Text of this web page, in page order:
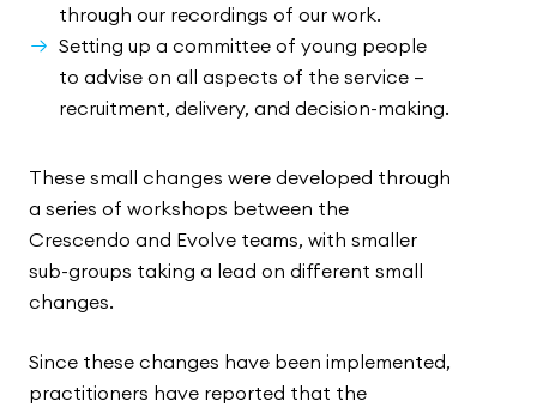
through our recordings of our work.
Setting up a committee of young people
to advise on all aspects of the service –
recruitment, delivery, and decision-making.
These small changes were developed through
a series of workshops between the
Crescendo and Evolve teams, with smaller
sub-groups taking a lead on different small
changes.
Since these changes have been implemented,
practitioners have reported that the